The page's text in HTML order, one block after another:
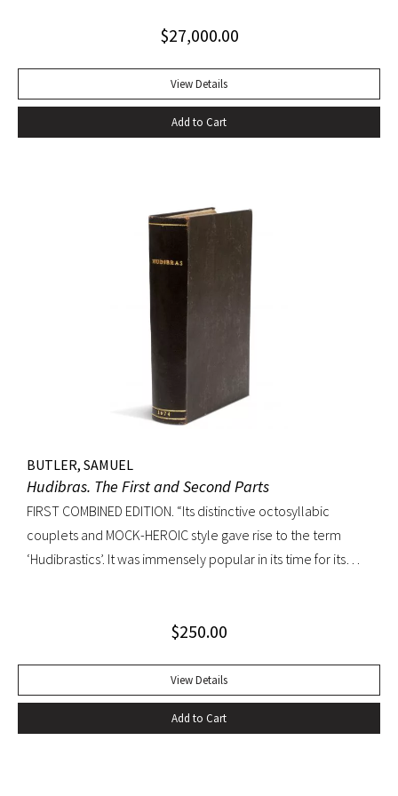
green lettering-pieces laid down, gilt in compartments.
II, 1 folding map in Vol. III, without half-titles in Vols. II and III,
others present. Frontispiece slightly foxed as usual, some
offsetting, a few gatherings slightly foxed, a very good set.
Western Roman Empire (in vol. III). The portrait of Gibbon
“engraved by Joseph Hall from an original picture painted
by Sir Joshua Reynolds” published by Strahan and Cadell in
1780 and issued with the second volume, has been moved
by the binder to the appropriate place, at the beginning of
vol. I. That volume is in the second of two variant states,
without the cancels X4 and a4.
$27,000.00
View Details
Add to Cart
BUTLER, SAMUEL
Hudibras. The First and Second Parts
FIRST COMBINED EDITION. “Its distinctive octosyllabic
couplets and MOCK-HEROIC style gave rise to the term
‘Hudibrastics’. It was immensely popular in its time for its
Cambridge Guide to Literature in English Octavo.
cropped somewhat close at top of text block, scattered
early and elegant marginal annotations in ink. A sound copy.
$250.00
View Details
Add to Cart